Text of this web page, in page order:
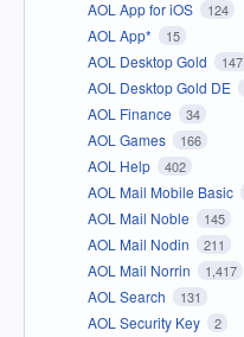
AOL App for iOS 124
AOL App* 15
AOL Desktop Gold 147
AOL Desktop Gold DE
AOL Finance 34
AOL Games 166
AOL Help 402
AOL Mail Mobile Basic
AOL Mail Noble 145
AOL Mail Nodin 211
AOL Mail Norrin 1,417
AOL Search 131
AOL Security Key 2